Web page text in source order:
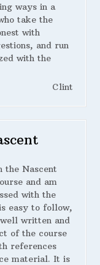
ways in a
take the
with
and run
with the
Clint
the Nascent
and am
with the
easy to follow,
written and
of the course
references
material. It is